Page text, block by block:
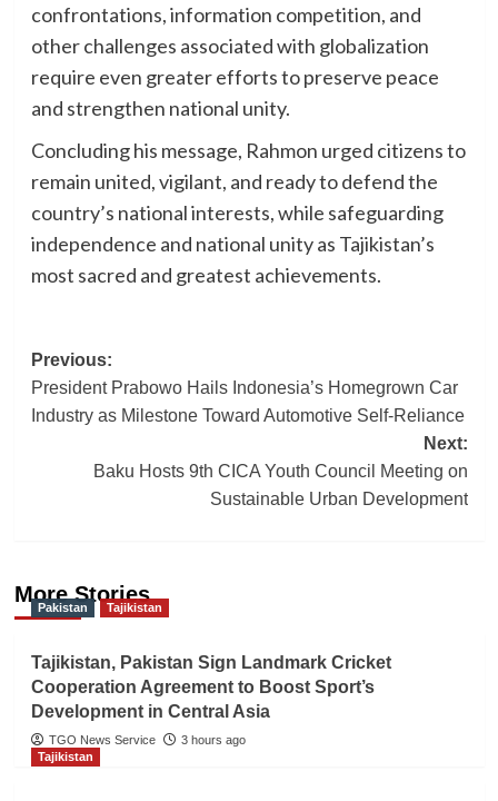
confrontations, information competition, and
other challenges associated with globalization
require even greater efforts to preserve peace
and strengthen national unity.
Concluding his message, Rahmon urged citizens to
remain united, vigilant, and ready to defend the
country’s national interests, while safeguarding
independence and national unity as Tajikistan’s
most sacred and greatest achievements.
Post
navigation
Previous:
President Prabowo Hails Indonesia’s Homegrown Car
Industry as Milestone Toward Automotive Self-Reliance
Next:
Baku Hosts 9th CICA Youth Council Meeting on
Sustainable Urban Development
More Stories
Pakistan Tajikistan
Tajikistan, Pakistan Sign Landmark Cricket
Cooperation Agreement to Boost Sport’s
Development in Central Asia
TGO News Service
3 hours ago
Tajikistan